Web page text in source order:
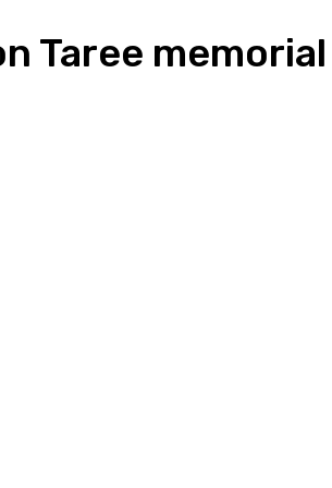
Taree